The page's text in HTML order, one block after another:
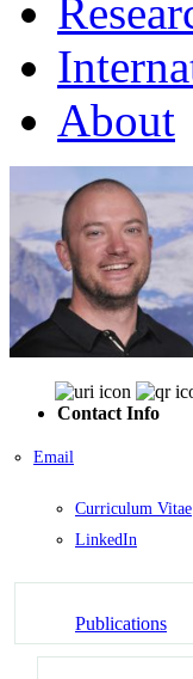
About
Contact Info
Email
Curriculum Vitae
LinkedIn
Publications